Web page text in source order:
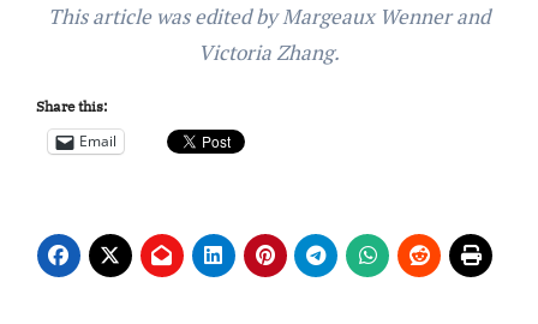
This article was edited by Margeaux Wenner and
Victoria Zhang.
Share this:
Email